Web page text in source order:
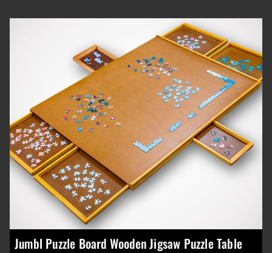
Jumbl Puzzle Board Wooden Jigsaw Puzzle Table